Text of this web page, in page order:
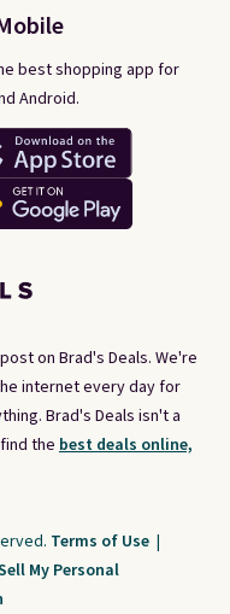
on Brad's Deals. We're
internet every day for
Brad's Deals isn't a
the best deals online,
best shopping app for
Android.
Terms of Use |
My Personal